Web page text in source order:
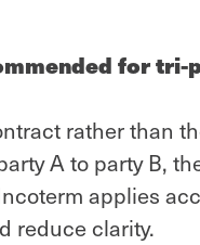
for tri-
rather than
A to party B,
applies
reduce clarity.